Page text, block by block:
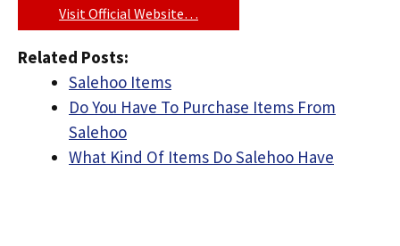
Visit Official Website…
Related Posts:
Salehoo Items
Do You Have To Purchase Items From
Salehoo
What Kind Of Items Do Salehoo Have